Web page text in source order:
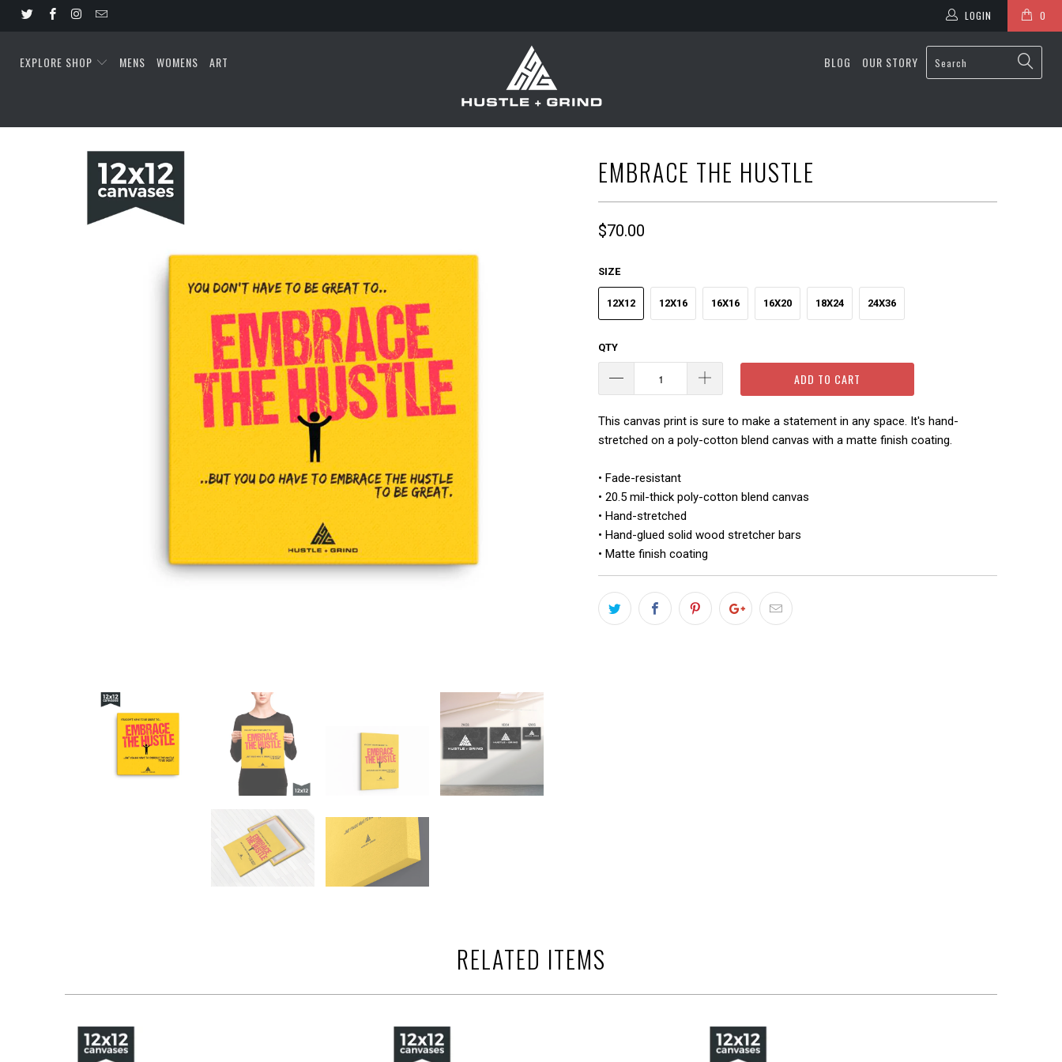
0
LOGIN
EXPLORE SHOP MENS WOMENS ART BLOG OUR STORY
EMBRACE THE HUSTLE
$70.00
SIZE
12X12 12X16 16X16 16X20 18X24 24X36
QTY
ADD TO CART
This canvas print is sure to make a statement in any space. It's hand-
stretched on a poly-cotton blend canvas with a matte finish coating.
• Fade-resistant
• 20.5 mil-thick poly-cotton blend canvas
• Hand-stretched
• Hand-glued solid wood stretcher bars
• Matte finish coating
RELATED ITEMS